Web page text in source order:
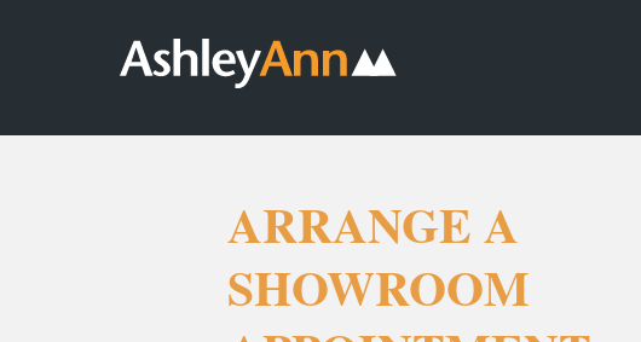
BROCHURES
Page
Bedrooms
ARRANGE A
SHOWROOM